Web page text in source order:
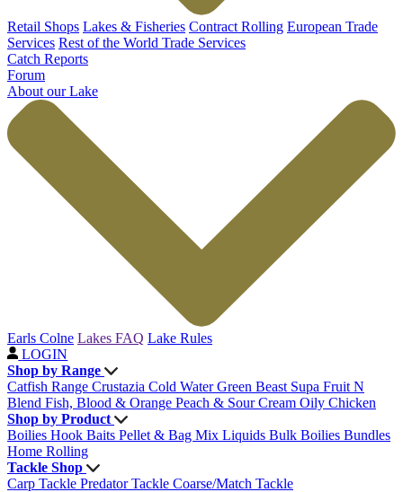
Retail Shops Lakes & Fisheries Contract Rolling European Trade
Services Rest of the World Trade Services
Catch Reports
Forum
About our Lake
Earls Colne Lakes FAQ Lake Rules
LOGIN
Shop by Range
Catfish Range Crustazia Cold Water Green Beast Supa Fruit N
Blend Fish, Blood & Orange Peach & Sour Cream Oily Chicken
Shop by Product
Boilies Hook Baits Pellet & Bag Mix Liquids Bulk Boilies Bundles
Home Rolling
Tackle Shop
Carp Tackle Predator Tackle Coarse/Match Tackle